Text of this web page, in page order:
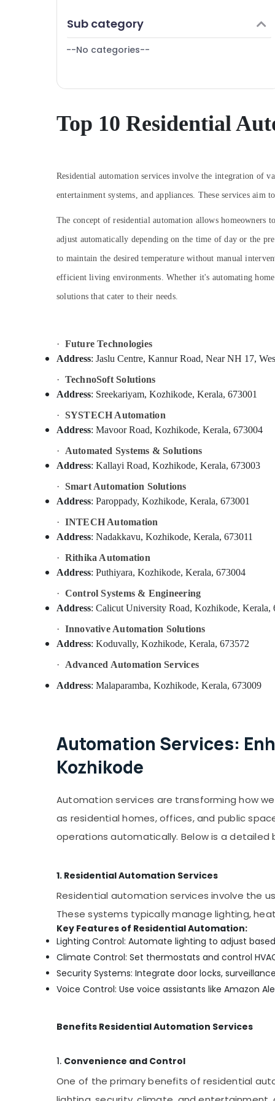
Automation Services in Calicut
Rolling Shutter Dealers In Kozhikode
Remote Control Gate Dealers In
Kozhikode
Residential Automation Consultants in
Kozhikode
Lighting Automation Services in Kozhikode
Koduvally
Residential Automation Consultants in
Koduvally
TK Electronics
Kozhikode
Inverter Dealers in Kozhikode
CCTV Installation Services in Kozhikode
Electronic Products Service Centers in
Koduvally
CCTV Installation Services in Koduvally
Home Automation Consultants in
Koduvally
Inverter Dealers in Koduvally
Shops for Inverters in Koduvally
Office Automation Services in Koduvally
Shops for Inverters in Kozhikode
Inverter Sales & Service in Koduvally
Electronic Products Repairing Centers in
Solar Inverter Dealers in Kozhikode
Koduvally
Koduvally
Automation Consultants in Koduvally
Mukkam
Solar Geyser Dealers in Mukkam
Solar Panel Installation Services in
Kozhikode
CCTV/IP Surveillance Systems in
Kozhikode
Solar System Dealers in Kozhikode
Office Automation Services in Mukkam
Lighting Automation Services in Mukkam
Home Automation Consultants in Mukkam
Solar Panel Dealers in Kozhikode
Solar Energy System Dealers in Kozhikode
Shops for CCTV in Kozhikode
Bengaluru
Mangalore
Erode
Mysore
Belgaum
Vellore
kodagu
Haryana
Kanyakumari
Gurgaon
Pollachi
Karnataka
Furniture & Furnishing
Health & Beauty
Agriculture & Livestock
Medical & Pharmaceutical
Office Equipments & Supplies
Packaging & Printing
Safety & Security
Computer, IT & Telecom
Travel & Tourism
Sports & Hobbies
Advertising, Media & Promotions
Arts, Events & Ocassion
Sub category
--No categories--
Top 10 Residential
Residential automation services involve the integration of
entertainment systems, and appliances. These services
The concept of residential automation allows homeowners
adjust automatically depending on the time of day or the
to maintain the desired temperature without manual
efficient living environments. Whether it's automating
solutions that cater to their needs.
· Future Technologies
Address: Jaslu Centre, Kannur Road, Near NH 17,
· TechnoSoft Solutions
Address: Sreekariyam, Kozhikode, Kerala, 673001
· SYSTECH Automation
Address: Mavoor Road, Kozhikode, Kerala, 673004
·
Automated Systems & Solutions
Address: Kallayi Road, Kozhikode, Kerala, 673003
· Smart Automation Solutions
Address: Paroppady, Kozhikode, Kerala, 673001
· INTECH Automation
Address: Nadakkavu, Kozhikode, Kerala, 673011
· Rithika Automation
Address: Puthiyara, Kozhikode, Kerala, 673004
· Control Systems & Engineering
Address: Calicut University Road, Kozhikode, Kerala,
· Innovative Automation Solutions
Address: Koduvally, Kozhikode, Kerala, 673572
·
Advanced Automation Services
Address: Malaparamba, Kozhikode, Kerala, 673009
Automation Services:
Kozhikode
Automation services are transforming how
as residential homes, offices, and public
operations automatically. Below is a
1. Residential Automation Services
Residential automation services involve the
These systems typically manage lighting,
Key Features of Residential Automation:
Lighting Control: Automate lighting to adjust
Climate Control: Set thermostats and control
Security Systems: Integrate door locks,
Voice Control: Use voice assistants like Amazon
Benefits Residential Automation Services
1. Convenience and Control
One of the primary benefits of residential